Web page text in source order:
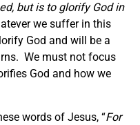
but is to glorify God in
we suffer in this
God and will be a
We must not focus
God and how we
words of Jesus, “For